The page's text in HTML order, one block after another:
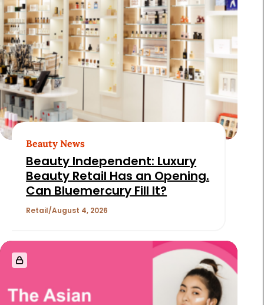
Beauty News
Beauty Independent: Luxury
Beauty Retail Has an Opening.
Can Bluemercury Fill It?
Retail August 4, 2026